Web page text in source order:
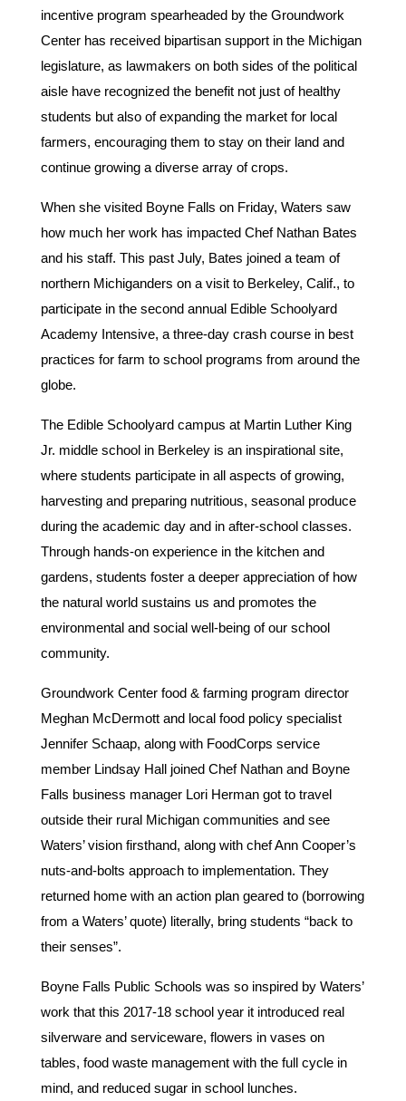
incentive program spearheaded by the Groundwork
Center has received bipartisan support in the Michigan
legislature, as lawmakers on both sides of the political
aisle have recognized the benefit not just of healthy
students but also of expanding the market for local
farmers, encouraging them to stay on their land and
continue growing a diverse array of crops.
When she visited Boyne Falls on Friday, Waters saw
how much her work has impacted Chef Nathan Bates
and his staff. This past July, Bates joined a team of
northern Michiganders on a visit to Berkeley, Calif., to
participate in the second annual Edible Schoolyard
Academy Intensive, a three-day crash course in best
practices for farm to school programs from around the
globe.
The Edible Schoolyard campus at Martin Luther King
Jr. middle school in Berkeley is an inspirational site,
where students participate in all aspects of growing,
harvesting and preparing nutritious, seasonal produce
during the academic day and in after-school classes.
Through hands-on experience in the kitchen and
gardens, students foster a deeper appreciation of how
the natural world sustains us and promotes the
environmental and social well-being of our school
community.
Groundwork Center food & farming program director
Meghan McDermott and local food policy specialist
Jennifer Schaap, along with FoodCorps service
member Lindsay Hall joined Chef Nathan and Boyne
Falls business manager Lori Herman got to travel
outside their rural Michigan communities and see
Waters’ vision firsthand, along with chef Ann Cooper’s
nuts-and-bolts approach to implementation. They
returned home with an action plan geared to (borrowing
from a Waters’ quote) literally, bring students “back to
their senses”.
Boyne Falls Public Schools was so inspired by Waters’
work that this 2017-18 school year it introduced real
silverware and serviceware, flowers in vases on
tables, food waste management with the full cycle in
mind, and reduced sugar in school lunches.